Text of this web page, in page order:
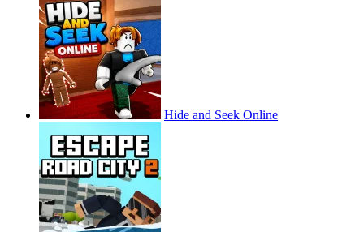
Hide and Seek Online